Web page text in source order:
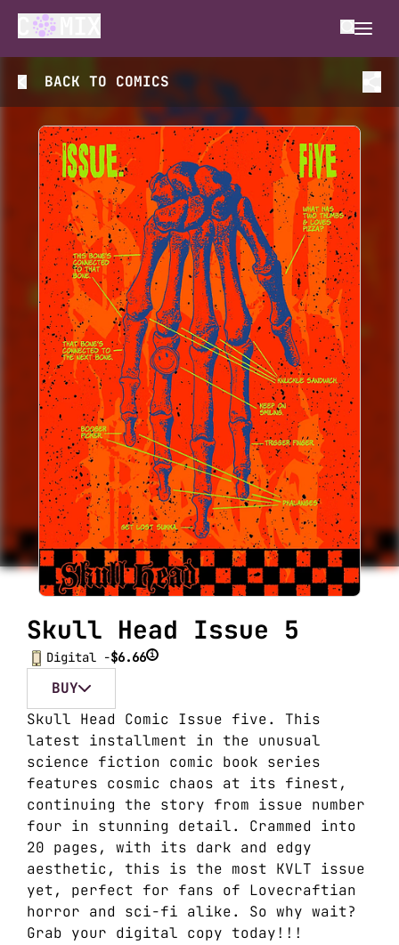
BACK TO COMICS
Skull Head Issue 5
Digital -$6.66 i
BUY
Skull Head Comic Issue five. This
latest installment in the unusual
science fiction comic book series
features cosmic chaos at its finest,
continuing the story from issue number
four in stunning detail. Crammed into
20 pages, with its dark and edgy
aesthetic, this is the most KVLT issue
yet, perfect for fans of Lovecraftian
horror and sci-fi alike. So why wait?
Grab your digital copy today!!!